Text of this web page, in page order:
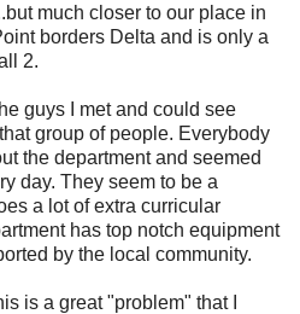
much closer to our place in
borders Delta and is only a
2.
guys I met and could see
group of people. Everybody
the department and seemed
day. They seem to be a
a lot of extra curricular
has top notch equipment
by the local community.
is a great "problem" that I